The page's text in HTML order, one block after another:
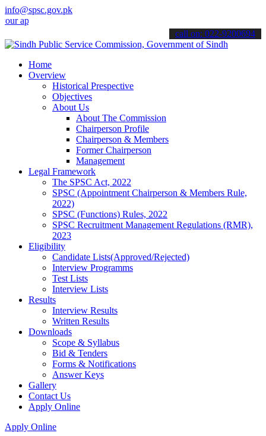
info@spsc.gov.pk
online & stay informed about the latest SPSC updates &
call on: 022-9200694
Home
Overview
Historical Prespective
Objectives
About Us
About The Commission
Chairperson Profile
Chairperson & Members
Former Chairperson
Management
Legal Framework
The SPSC Act, 2022
SPSC (Appointment Chairperson & Members Rule,
2022)
SPSC (Functions) Rules, 2022
SPSC Recruitment Management Regulations (RMR),
2023
Eligibility
Candidate Lists(Approved/Rejected)
Interview Programms
Test Lists
Interview Lists
Results
Interview Results
Written Results
Downloads
Scope & Syllabus
Bid & Tenders
Forms & Notifications
Answer Keys
Gallery
Contact Us
Apply Online
Apply Online